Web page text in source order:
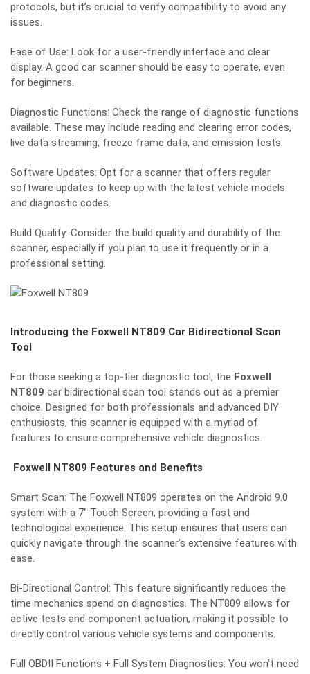
protocols, but it’s crucial to verify compatibility to avoid any
issues.
Ease of Use: Look for a user-friendly interface and clear
display. A good car scanner should be easy to operate, even
for beginners.
Diagnostic Functions: Check the range of diagnostic functions
available. These may include reading and clearing error codes,
live data streaming, freeze frame data, and emission tests.
Software Updates: Opt for a scanner that offers regular
software updates to keep up with the latest vehicle models
and diagnostic codes.
Build Quality: Consider the build quality and durability of the
scanner, especially if you plan to use it frequently or in a
professional setting.
Introducing the Foxwell NT809 Car Bidirectional Scan
Tool
For those seeking a top-tier diagnostic tool, the Foxwell
NT809 car bidirectional scan tool stands out as a premier
choice. Designed for both professionals and advanced DIY
enthusiasts, this scanner is equipped with a myriad of
features to ensure comprehensive vehicle diagnostics.
Foxwell NT809 Features and Benefits
Smart Scan: The Foxwell NT809 operates on the Android 9.0
system with a 7″ Touch Screen, providing a fast and
technological experience. This setup ensures that users can
quickly navigate through the scanner’s extensive features with
ease.
Bi-Directional Control: This feature significantly reduces the
time mechanics spend on diagnostics. The NT809 allows for
active tests and component actuation, making it possible to
directly control various vehicle systems and components.
Full OBDII Functions + Full System Diagnostics: You won’t need